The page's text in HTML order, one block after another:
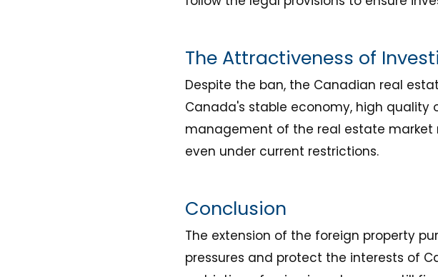
The Attractiveness of
Despite the ban, the Canadian real
Canada's stable economy, high
management of the real estate
even under current restrictions.
Conclusion
The extension of the foreign property
pressures and protect the interests of